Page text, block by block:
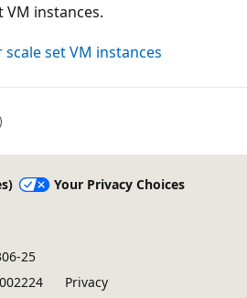
VM instances.
set VM instances
Your Privacy Choices
25
Privacy